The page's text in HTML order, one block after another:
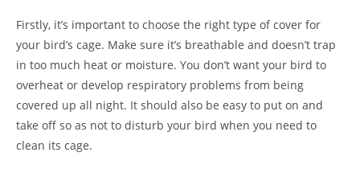
Firstly, it’s important to choose the right type of cover for
your bird’s cage. Make sure it’s breathable and doesn’t trap
in too much heat or moisture. You don’t want your bird to
overheat or develop respiratory problems from being
covered up all night. It should also be easy to put on and
take off so as not to disturb your bird when you need to
clean its cage.